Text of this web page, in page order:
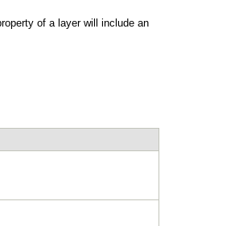
of a layer will include an